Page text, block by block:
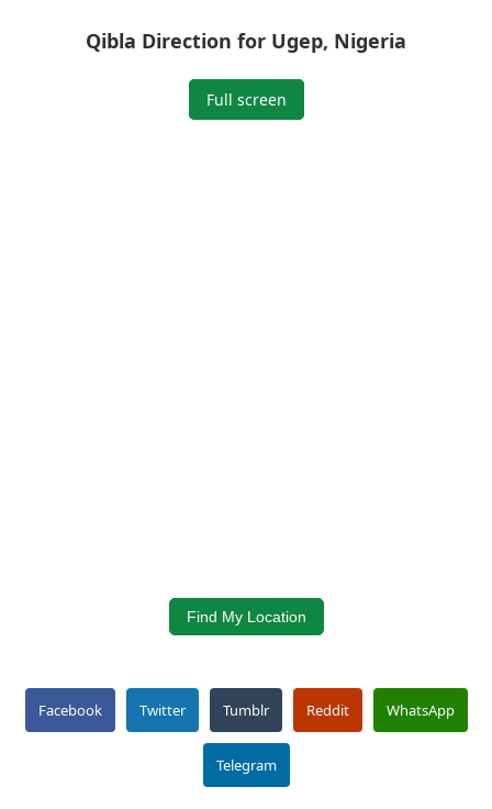
Qibla Direction for Ugep, Nigeria
Full screen
Find My Location
Facebook Twitter Tumblr Reddit WhatsApp
Telegram